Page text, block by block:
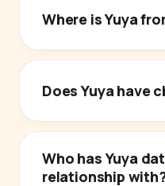
Where is Yuya
Does Yuya have
Who has Yuya
relationship